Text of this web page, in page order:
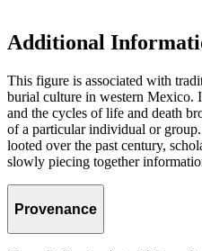
Additional
This figure is associated with
burial culture in western Mexico.
and the cycles of life and death
of a particular individual or
looted over the past century,
slowly piecing together
Provenance